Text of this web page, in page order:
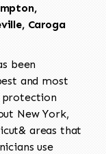
Caroga
been
and most
protection
New York,
areas that
use